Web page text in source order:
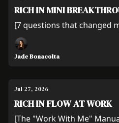
RICH IN MINI
[7 questions that changed
Jade Bonacolta
Jul 27, 2026
RICH IN FLOW AT WORK
[The "Work With Me"